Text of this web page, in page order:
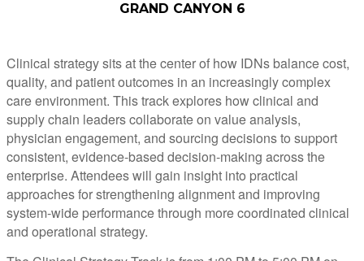
GRAND CANYON 6
Clinical strategy sits at the center of how IDNs balance cost,
quality, and patient outcomes in an increasingly complex
care environment. This track explores how clinical and
supply chain leaders collaborate on value analysis,
physician engagement, and sourcing decisions to support
consistent, evidence-based decision-making across the
enterprise. Attendees will gain insight into practical
approaches for strengthening alignment and improving
system-wide performance through more coordinated clinical
and operational strategy.